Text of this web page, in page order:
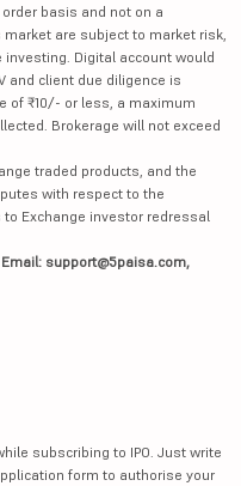
basis and not on a
are subject to market risk,
Digital account would
and client due diligence is
of ₹10/- or less, a maximum
Brokerage will not exceed
traded products, and the
with respect to the
Exchange investor redressal
support@5paisa.com,
subscribing to IPO. Just write
form to authorise your